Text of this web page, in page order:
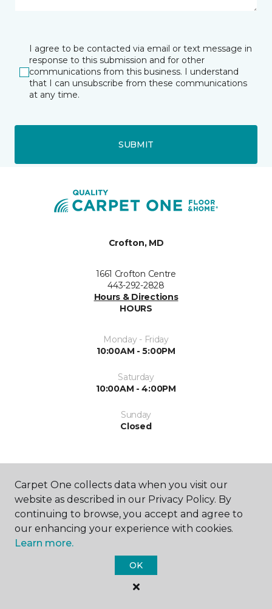
I agree to be contacted via email or text message in
response to this submission and for other
communications from this business. I understand
that I can unsubscribe from these communications
at any time.
SUBMIT
Crofton, MD
1661 Crofton Centre
443-292-2828
Hours & Directions
HOURS
Monday - Friday
10:00AM - 5:00PM
Saturday
10:00AM - 4:00PM
Sunday
Closed
SHOP
Carpet One collects data when you visit our
website as described in our Privacy Policy. By
continuing to browse, you accept and agree to
our enhancing your experience with cookies.
Learn more.
OK